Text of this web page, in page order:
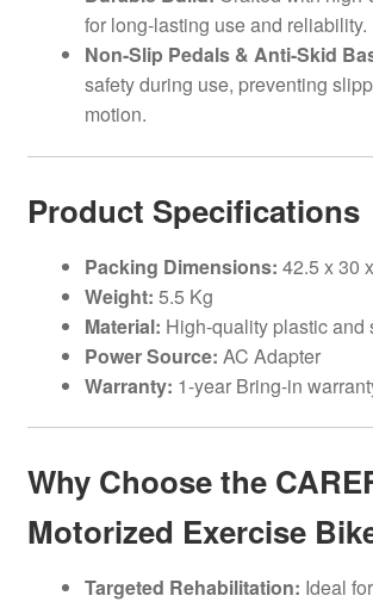
for long-lasting use and reliability.
Non-Slip Pedals & Anti-Skid
safety during use, preventing
motion.
Product Specifications
Packing Dimensions: 42.5 x 30
Weight: 5.5 Kg
Material: High-quality plastic and
Power Source: AC Adapter
Warranty: 1-year Bring-in
Why Choose the
Motorized Exercise
Targeted Rehabilitation: Ideal